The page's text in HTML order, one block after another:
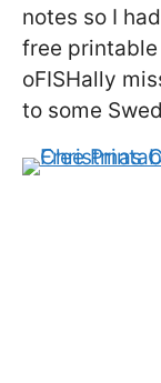
notes so I
free printable
oFISHally
to some